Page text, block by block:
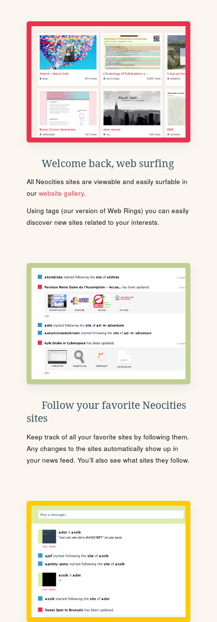
Welcome back, web surfing
All Neocities sites are viewable and easily surfable in
our website gallery.
Using tags (our version of Web Rings) you can easily
discover new sites related to your interests.
Follow your favorite Neocities
sites
Keep track of all your favorite sites by following them.
Any changes to the sites automatically show up in
your news feed. You'll also see what sites they follow.